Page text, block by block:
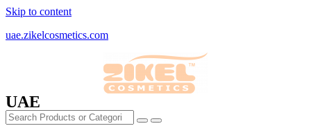
Skip to content
uae.zikelcosmetics.com
UAE